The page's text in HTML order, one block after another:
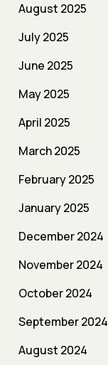
August 2025
July 2025
June 2025
May 2025
April 2025
March 2025
February 2025
January 2025
December 2024
November 2024
October 2024
September 2024
August 2024